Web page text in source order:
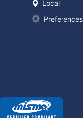
Local
Preferences